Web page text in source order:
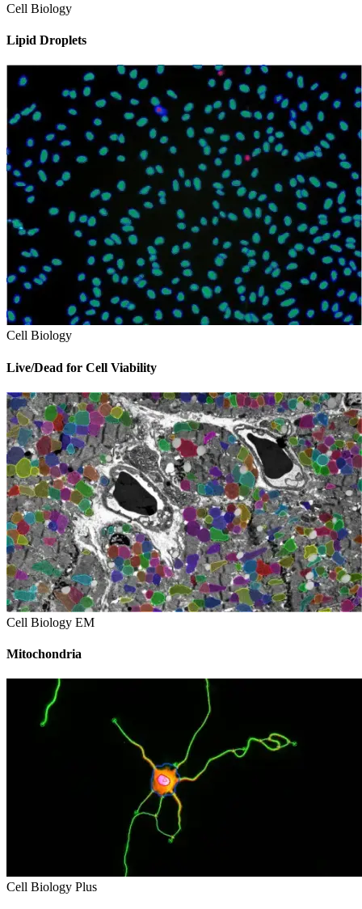
Cell Biology
Lipid Droplets
Cell Biology
Live/Dead for Cell Viability
Cell Biology EM
Mitochondria
Cell Biology Plus